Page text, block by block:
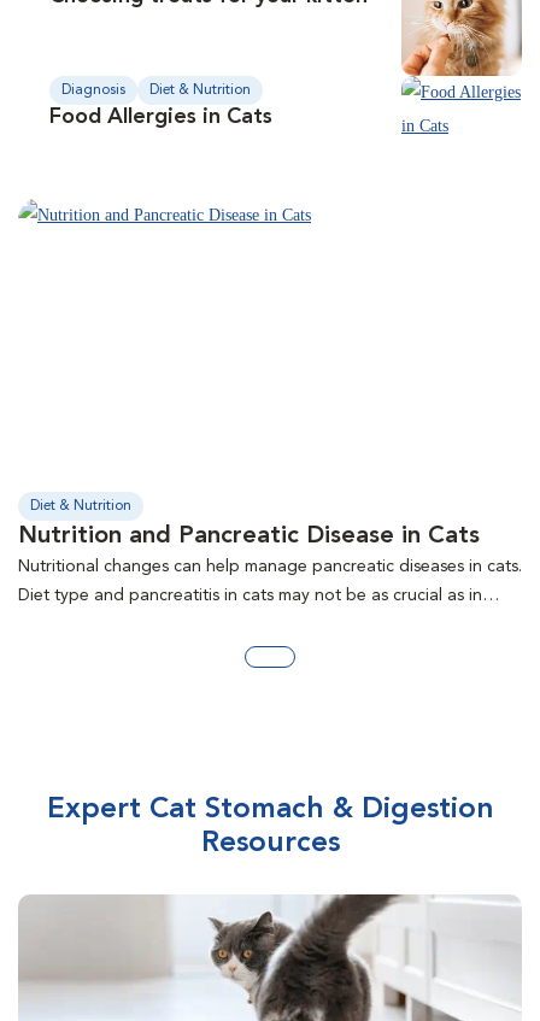
Diagnosis Diet & Nutrition
Food Allergies in Cats
Diet & Nutrition
Nutrition and Pancreatic Disease in Cats
Nutritional changes can help manage pancreatic diseases in cats.
Diet type and pancreatitis in cats may not be as crucial as in
pancreatic insufficiency, diabetes mellitus, and insulinoma are
Expert Cat Stomach & Digestion
Resources